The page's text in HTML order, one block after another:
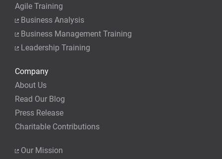
Agile Training
Business Analysis
Business Management Training
Leadership Training
Company
About Us
Read Our Blog
Press Release
Charitable Contributions
Our Mission